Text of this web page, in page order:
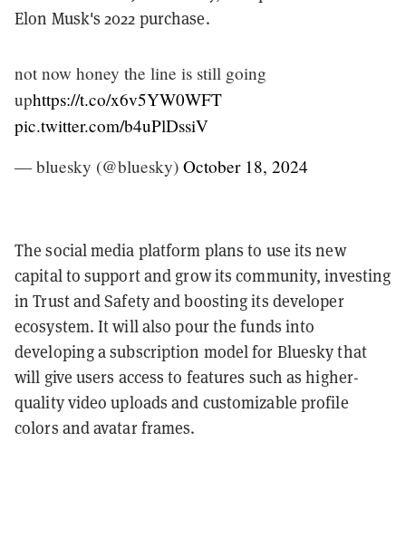
Elon Musk's 2022 purchase.
not now honey the line is still going
uphttps://t.co/x6v5YW0WFT
pic.twitter.com/b4uPlDssiV
— bluesky (@bluesky) October 18, 2024
The social media platform plans to use its new
capital to support and grow its community, investing
in Trust and Safety and boosting its developer
ecosystem. It will also pour the funds into
developing a subscription model for Bluesky that
will give users access to features such as higher-
quality video uploads and customizable profile
colors and avatar frames.